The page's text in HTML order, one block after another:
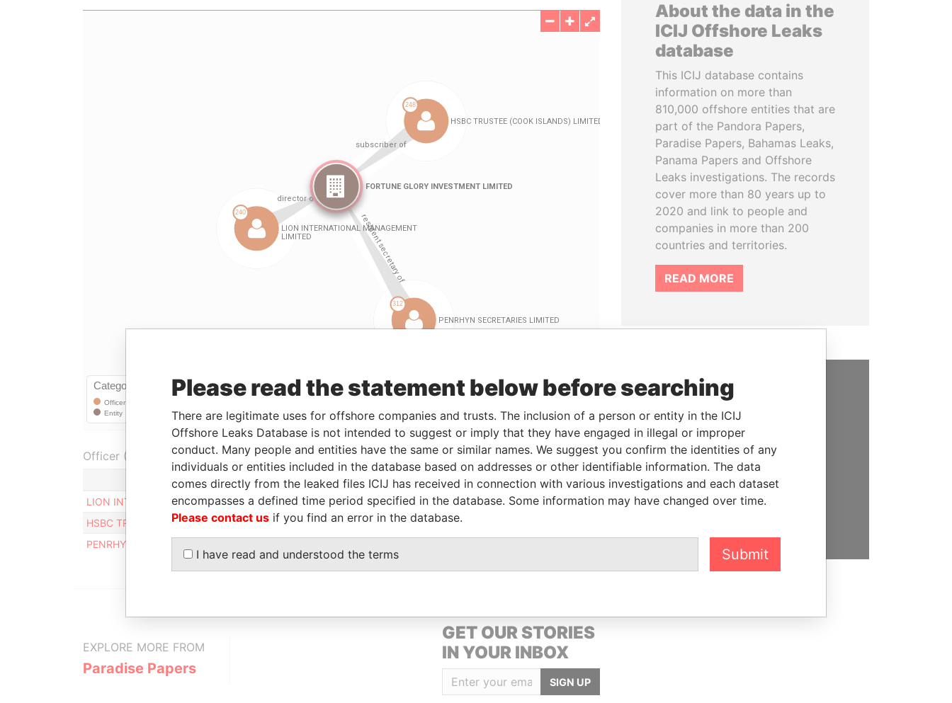
LinkuriousandNeo4j
Officer (3)
Role From To
Data From
LION INTERNATIONAL MANAGEMENT LIMITED
Director 17-Feb-2012 -
Paradise Papers
HSBC TRUSTEE (COOK ISLANDS) LIMITED
Subscriber 17-Feb-2012
PENRHYN SECRETARIES LIMITED
EXPLORE MORE FROM
Paradise Papers
GET OUR STORIES
IN YOUR INBOX
SIGN UP
About the data in the
ICIJ Offshore Leaks
database
This ICIJ database contains
information on more than
810,000 offshore entities that are
part of the Pandora Papers,
Paradise Papers, Bahamas Leaks,
Panama Papers and Offshore
Leaks investigations. The records
cover more than 80 years up to
2020 and link to people and
companies in more than 200
countries and territories.
READ MORE
SUPPORT US
We depend on the generous
support of readers like you to
help us expose corruption and
hold the powerful to account
DONATE
Please read the statement below before searching
There are legitimate uses for offshore companies and trusts. The inclusion of a person or entity in the ICIJ
Offshore Leaks Database is not intended to suggest or imply that they have engaged in illegal or improper
conduct. Many people and entities have the same or similar names. We suggest you confirm the identities of any
individuals or entities included in the database based on addresses or other identifiable information. The data
comes directly from the leaked files ICIJ has received in connection with various investigations and each dataset
encompasses a defined time period specified in the database. Some information may have changed over time.
Please contact us if you find an error in the database.
I have read and understood the terms Submit